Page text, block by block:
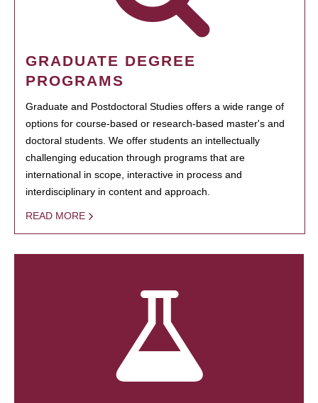
GRADUATE DEGREE
PROGRAMS
Graduate and Postdoctoral Studies offers a wide range of
options for course-based or research-based master's and
doctoral students. We offer students an intellectually
challenging education through programs that are
international in scope, interactive in process and
interdisciplinary in content and approach.
READ MORE